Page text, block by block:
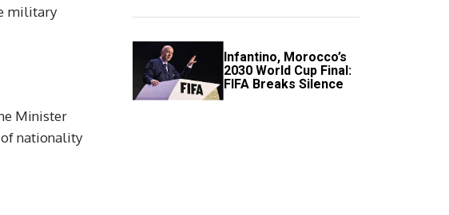
military
Minister
nationality
Infantino, Morocco’s
2030 World Cup Final:
FIFA Breaks Silence